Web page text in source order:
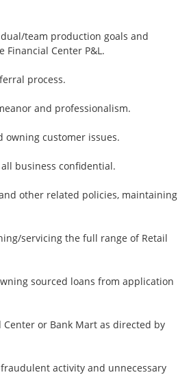
team production goals and
Financial Center P&L.
process.
and professionalism.
owning customer issues.
business confidential.
other related policies, maintaining
servicing the full range of Retail
sourced loans from application
or Bank Mart as directed by
activity and unnecessary